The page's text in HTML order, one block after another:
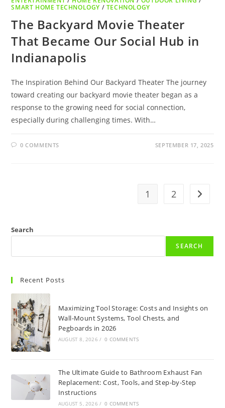
SMART HOME TECHNOLOGY / TECHNOLOGY
The Backyard Movie Theater
That Became Our Social Hub in
Indianapolis
The Inspiration Behind Our Backyard Theater The journey
toward creating our backyard movie theater began as a
response to the growing need for social connection,
especially during challenging times. With…
0 COMMENTS SEPTEMBER 17, 2025
1 2 Go to
Search
SEARCH
Recent Posts
Maximizing Tool Storage: Costs and Insights on
Wall-Mount Systems, Tool Chests, and
Pegboards in 2026
AUGUST 8, 2026 / 0 COMMENTS
The Ultimate Guide to Bathroom Exhaust Fan
Replacement: Cost, Tools, and Step-by-Step
Instructions
AUGUST 5, 2026 / 0 COMMENTS